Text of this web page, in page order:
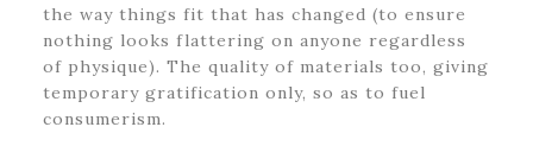
the way things fit that has changed (to ensure
nothing looks flattering on anyone regardless
of physique). The quality of materials too, giving
temporary gratification only, so as to fuel
consumerism.